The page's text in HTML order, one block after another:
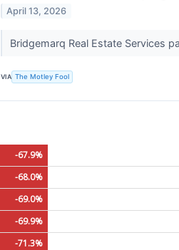
April 13, 2026
Bridgemarq Real Estate Services
VIA The Motley Fool
-67.9%
-68.0%
-69.0%
-69.9%
-71.3%